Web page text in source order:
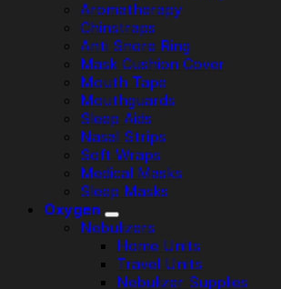
Aromatherapy
Chinstraps
Anti Snore Ring
Mask Cushion Cover
Mouth Tape
Mouthguards
Sleep Aids
Nasal Strips
Soft Wraps
Medical Masks
Sleep Masks
Oxygen
Nebulizers
Home Units
Travel Units
Nebulizer Supplies